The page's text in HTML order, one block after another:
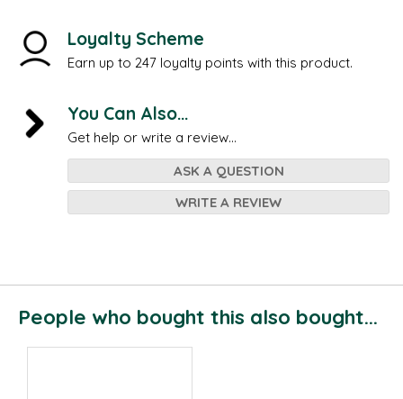
Loyalty Scheme
Earn up to 247 loyalty points with this product.
You Can Also...
Get help or write a review...
ASK A QUESTION
WRITE A REVIEW
People who bought this also bought...